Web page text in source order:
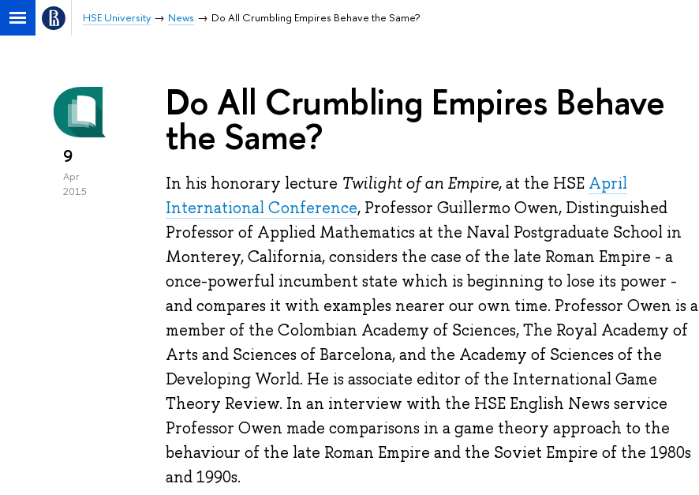
HSE University News Do All Crumbling Empires Behave the Same?
9
Apr
2015
Do All Crumbling Empires Behave
the Same?
In his honorary lecture Twilight of an Empire, at the HSE April
International Conference, Professor Guillermo Owen, Distinguished
Professor of Applied Mathematics at the Naval Postgraduate School in
Monterey, California, considers the case of the late Roman Empire - a
once-powerful incumbent state which is beginning to lose its power -
and compares it with examples nearer our own time. Professor Owen is a
member of the Colombian Academy of Sciences, The Royal Academy of
Arts and Sciences of Barcelona, and the Academy of Sciences of the
Developing World. He is associate editor of the International Game
Theory Review. In an interview with the HSE English News service
Professor Owen made comparisons in a game theory approach to the
behaviour of the late Roman Empire and the Soviet Empire of the 1980s
and 1990s.